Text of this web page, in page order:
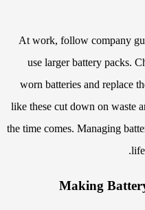
At work, follow company
use larger battery packs.
worn batteries and replace
like these cut down on waste
the time comes. Managing
Making